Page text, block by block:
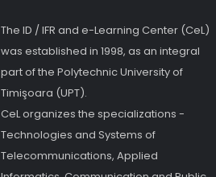
The ID / IFR and e-Learning Center (CeL)
was established in 1998, as an integral
part of the Polytechnic University of
Timişoara (UPT).
CeL organizes the specializations -
Technologies and Systems of
Telecommunications, Applied